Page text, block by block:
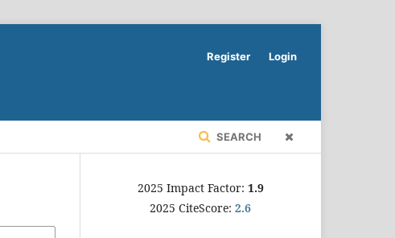
SEARCH
Register Login
2025 Impact Factor: 1.9
2025 CiteScore: 2.6